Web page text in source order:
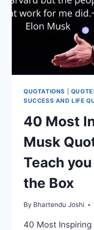
QUOTATIONS
SUCCESS AND LIFE
40 Most
Musk
Teach
the Box
By Bhartendu Joshi
40 Most Inspiring